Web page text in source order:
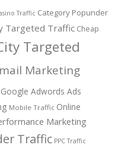
Traffic Category Popunder
Targeted Traffic Cheap
Targeted
Marketing
Google Adwords Ads
Mobile Traffic Online
Marketing
Traffic PPC Traffic